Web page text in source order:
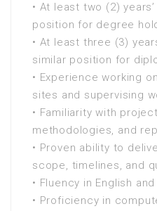
• At least two (2)
position for degree
• At least three (3)
similar position for
• Experience working
sites and supervising
• Familiarity with
methodologies, and
• Proven ability to
scope, timelines, and
• Fluency in English
• Proficiency in